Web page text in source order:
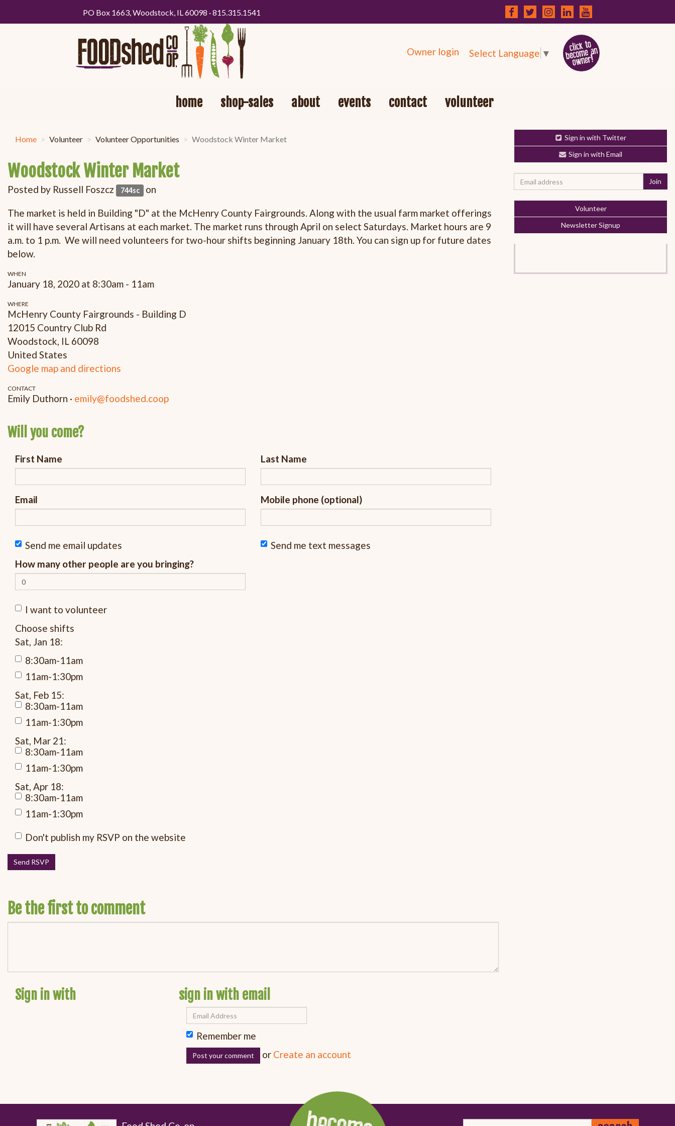
PO Box 1663, Woodstock, IL 60098 · 815.315.1541
Owner login Select Language ▼
home shop-sales about events contact volunteer
Home Volunteer Volunteer Opportunities Woodstock Winter Market
Woodstock Winter Market
Posted by Russell Foszcz 744sc on
The market is held in Building "D" at the McHenry County Fairgrounds. Along with the usual farm market offerings
it will have several Artisans at each market. The market runs through April on select Saturdays. Market hours are 9
a.m. to 1 p.m. We will need volunteers for two-hour shifts beginning January 18th. You can sign up for future dates
below.
WHEN
January 18, 2020 at 8:30am - 11am
WHERE
McHenry County Fairgrounds - Building D
12015 Country Club Rd
Woodstock, IL 60098
United States
Google map and directions
CONTACT
Emily Duthorn · emily@foodshed.coop
Will you come?
First Name Last Name
Email Mobile phone (optional)
Send me email updates
Send me text messages
How many other people are you bringing?
I want to volunteer
Choose shifts
Sat, Jan 18:
8:30am-11am
11am-1:30pm
Sat, Feb 15:
8:30am-11am
11am-1:30pm
Sat, Mar 21:
8:30am-11am
11am-1:30pm
Sat, Apr 18:
8:30am-11am
11am-1:30pm
Don't publish my RSVP on the website
Be the first to comment
Sign in with sign in with email
Remember me
or Create an account
Sign in with Twitter
Sign in with Email
Volunteer
Newsletter Signup